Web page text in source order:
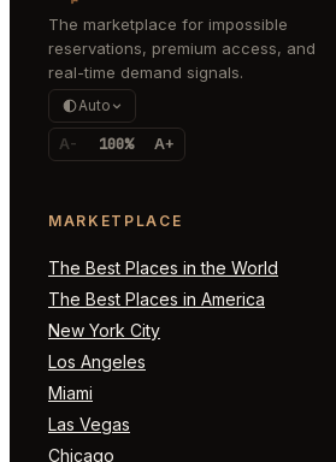
The marketplace for impossible
reservations, premium access, and
real-time demand signals.
Auto
A- 100% A+
MARKETPLACE
The Best Places in the World
The Best Places in America
New York City
Los Angeles
Miami
Las Vegas
Chicago